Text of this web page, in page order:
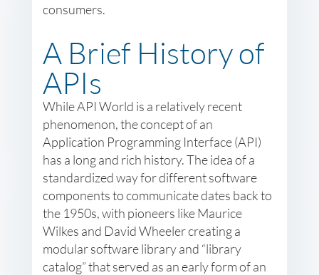
consumers.
A Brief History of
APIs
While API World is a relatively recent
phenomenon, the concept of an
Application Programming Interface (API)
has a long and rich history. The idea of a
standardized way for different software
components to communicate dates back to
the 1950s, with pioneers like Maurice
Wilkes and David Wheeler creating a
modular software library and “library
catalog” that served as an early form of an